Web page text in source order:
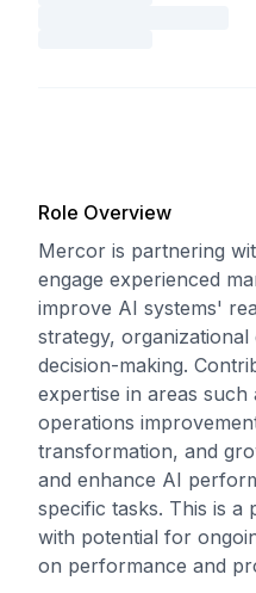
Role Overview
Mercor is partnering
engage experienced
improve AI systems'
strategy, organizational
decision-making.
expertise in areas
operations
transformation, and
and enhance AI
specific tasks. This is
with potential for
on performance and